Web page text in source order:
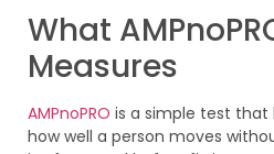
What
Measures
AMPnoPRO is a simple test that
how well a person moves